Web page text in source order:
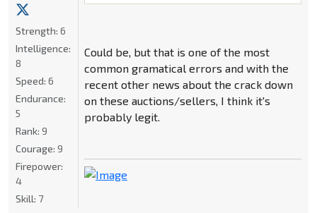
Could be, but that is one of the most
common gramatical errors and with the
recent other news about the crack down
on these auctions/sellers, I think it's
probably legit.
Strength: 6
Intelligence:
8
Speed: 6
Endurance:
5
Rank: 9
Courage: 9
Firepower:
4
Skill: 7